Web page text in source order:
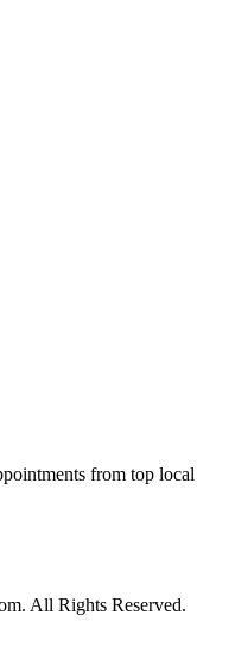
from top local
All Rights Reserved.